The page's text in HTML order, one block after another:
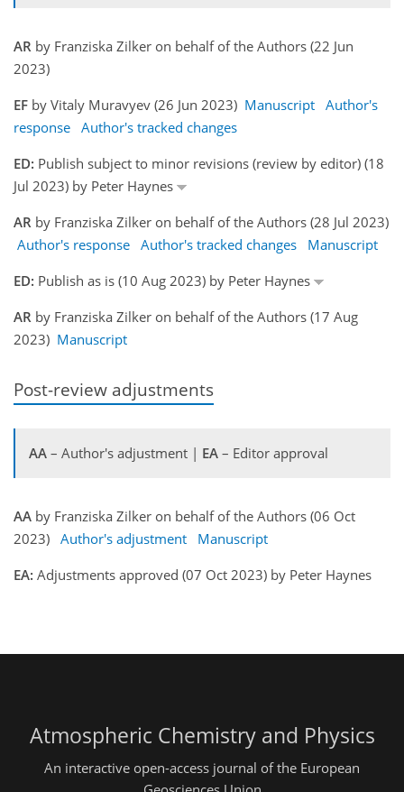
AR by Franziska Zilker on behalf of the Authors (22 Jun
2023)
EF by Vitaly Muravyev (26 Jun 2023) Manuscript Author's
response Author's tracked changes
ED: Publish subject to minor revisions (review by editor) (18
Jul 2023) by Peter Haynes
AR by Franziska Zilker on behalf of the Authors (28 Jul 2023)
Author's response Author's tracked changes
Manuscript
ED: Publish as is (10 Aug 2023) by Peter Haynes
AR by Franziska Zilker on behalf of the Authors (17 Aug
2023) Manuscript
Post-review adjustments
AA – Author's adjustment | EA – Editor approval
AA by Franziska Zilker on behalf of the Authors (06 Oct
2023) Author's adjustment
Manuscript
EA: Adjustments approved (07 Oct 2023) by Peter Haynes
Atmospheric Chemistry and Physics
An interactive open-access journal of the European